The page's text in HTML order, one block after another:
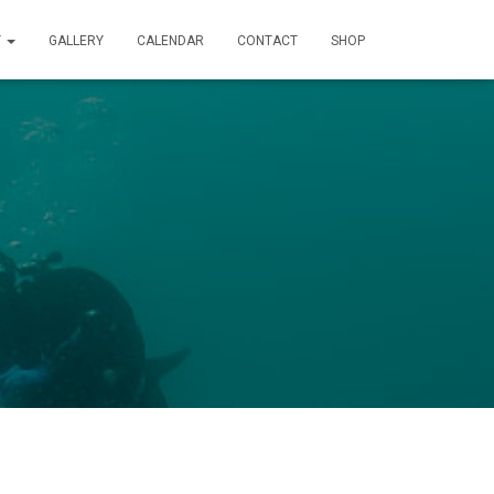
GALLERY CALENDAR CONTACT SHOP